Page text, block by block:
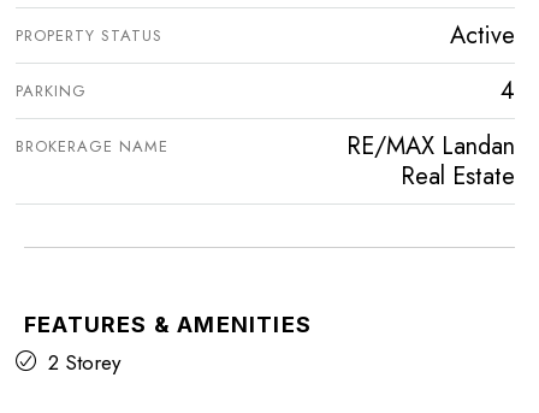
PROPERTY STATUS Active
PARKING 4
BROKERAGE NAME
RE/MAX Landan
Real Estate
FEATURES & AMENITIES
2 Storey